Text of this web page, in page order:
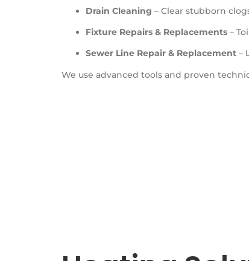
Drain Cleaning – Clear stubborn
Fixture Repairs & Replacements –
Sewer Line Repair & Replacement –
We use advanced tools and proven